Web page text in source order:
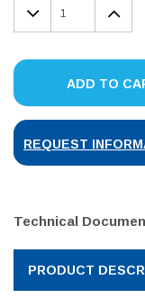
DECREASE
QUANTITY:
ADD TO
REQUEST
Technical
PRODUCT